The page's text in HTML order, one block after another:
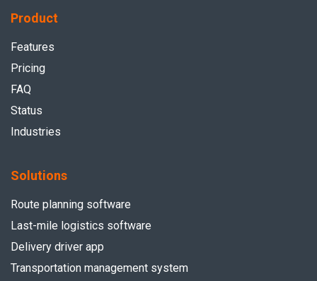
Product
Features
Pricing
FAQ
Status
Industries
Solutions
Route planning software
Last-mile logistics software
Delivery driver app
Transportation management system